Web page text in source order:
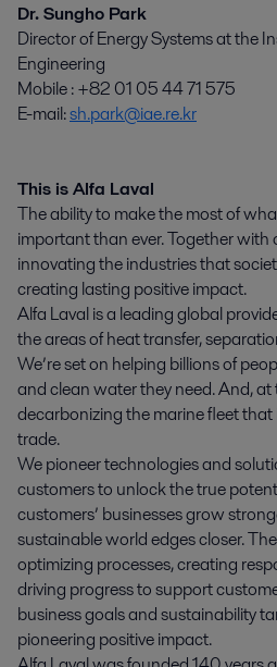
Dr. Sungho Park
Director of Energy Systems at the
Engineering
Mobile : +82 01 05 44 71 575
E-mail:sh.park@iae.re.kr
This is Alfa Laval
The ability to make the most of
important than ever. Together with
innovating the industries that
creating lasting positive impact.
Alfa Laval is a leading global
the areas of heat transfer,
We’re set on helping billions of
and clean water they need. And, at
decarbonizing the marine fleet
trade.
We pioneer technologies and
customers to unlock the true
customers’ businesses grow
sustainable world edges closer.
optimizing processes, creating
driving progress to support
business goals and sustainability
pioneering positive impact.